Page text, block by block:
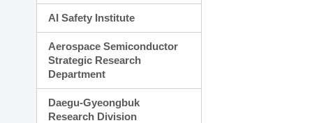
AI Safety Institute
Aerospace Semiconductor
Strategic Research
Department
Daegu-Gyeongbuk
Research Division